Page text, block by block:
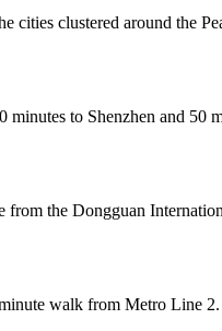
clustered around the
to Shenzhen and 50
the Dongguan
walk from Metro Line